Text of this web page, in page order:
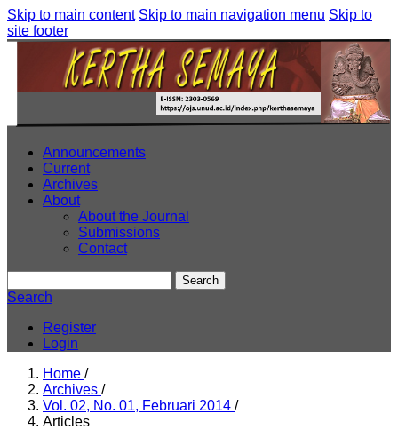
Skip to main content Skip to main navigation menu Skip to
site footer
Announcements
Current
Archives
About
About the Journal
Submissions
Contact
Search
Search
Register
Login
Home /
Archives /
Vol. 02, No. 01, Februari 2014 /
Articles